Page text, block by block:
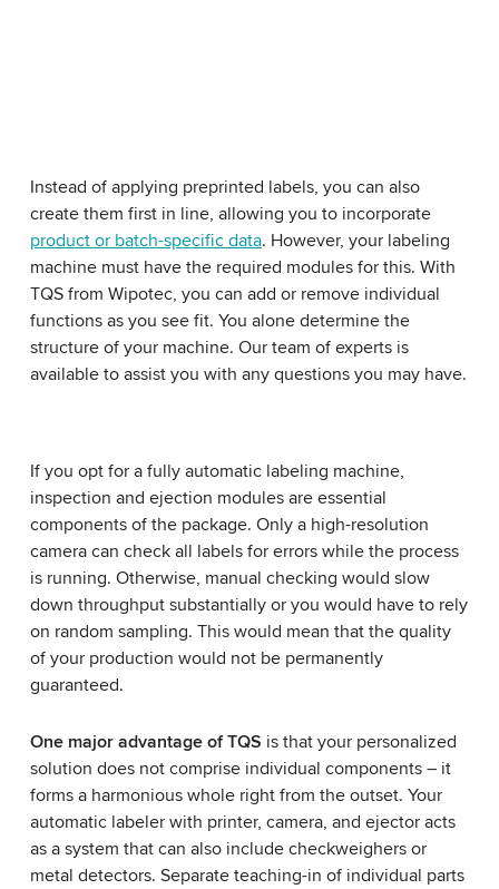
We need your consent to load the YouTube
content that may collect data about your activity.
Please review the details and accept the service
to watch this video.
Accept More information
Instead of applying preprinted labels, you can also
create them first in line, allowing you to incorporate
product or batch-specific data. However, your labeling
machine must have the required modules for this. With
TQS from Wipotec, you can add or remove individual
functions as you see fit. You alone determine the
structure of your machine. Our team of experts is
available to assist you with any questions you may have.
If you opt for a fully automatic labeling machine,
inspection and ejection modules are essential
components of the package. Only a high-resolution
camera can check all labels for errors while the process
is running. Otherwise, manual checking would slow
down throughput substantially or you would have to rely
on random sampling. This would mean that the quality
of your production would not be permanently
guaranteed.
One major advantage of TQS is that your personalized
solution does not comprise individual components – it
forms a harmonious whole right from the outset. Your
automatic labeler with printer, camera, and ejector acts
as a system that can also include checkweighers or
metal detectors. Separate teaching-in of individual parts